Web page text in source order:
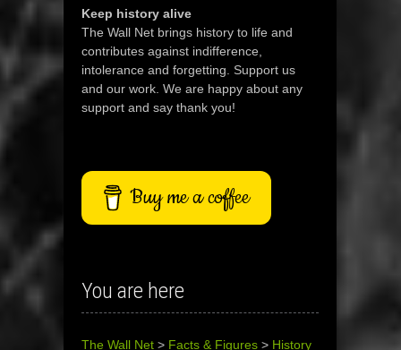
Keep history alive
The Wall Net brings history to life and
contributes against indifference,
intolerance and forgetting. Support us
and our work. We are happy about any
support and say thank you!
Buy me a coffee
You are here
The Wall Net > Facts & Figures > History